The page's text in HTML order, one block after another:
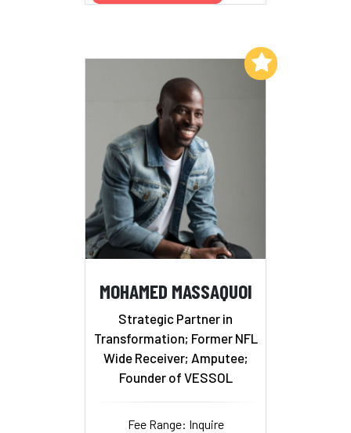
MOHAMED MASSAQUOI
Strategic Partner in
Transformation; Former NFL
Wide Receiver; Amputee;
Founder of VESSOL
Fee Range: Inquire
Add to My List